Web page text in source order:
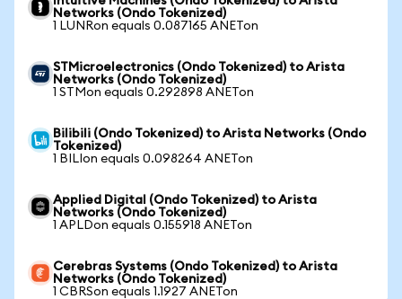
Networks (Ondo Tokenized)
1 LUNRon equals 0.087165 ANETon
STMicroelectronics (Ondo Tokenized) to Arista
Networks (Ondo Tokenized)
1 STMon equals 0.292898 ANETon
Bilibili (Ondo Tokenized) to Arista Networks (Ondo
Tokenized)
1 BILIon equals 0.098264 ANETon
Applied Digital (Ondo Tokenized) to Arista
Networks (Ondo Tokenized)
1 APLDon equals 0.155918 ANETon
Cerebras Systems (Ondo Tokenized) to Arista
Networks (Ondo Tokenized)
1 CBRSon equals 1.1927 ANETon